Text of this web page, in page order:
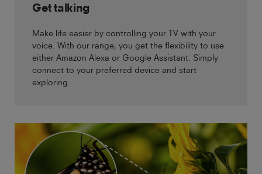
Get talking
Make life easier by controlling your TV with your
voice. With our range, you get the flexibility to use
either Amazon Alexa or Google Assistant. Simply
connect to your preferred device and start
exploring.